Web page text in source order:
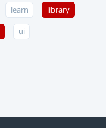
learn library
ui